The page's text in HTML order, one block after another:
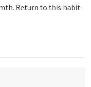
Return to this habit